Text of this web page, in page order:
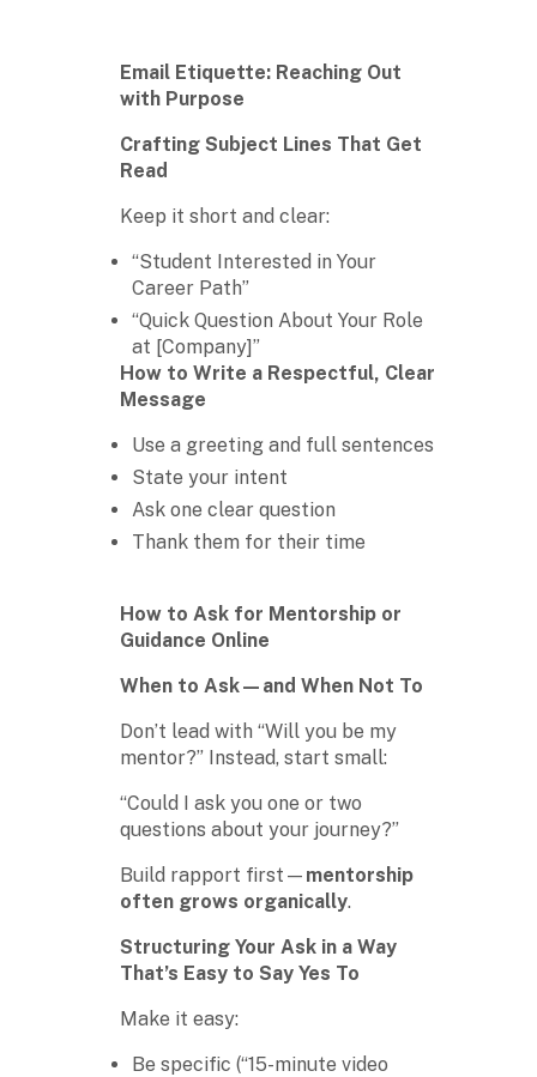
Email Etiquette: Reaching Out
with Purpose
Crafting Subject Lines That Get
Read
Keep it short and clear:
“Student Interested in Your
Career Path”
“Quick Question About Your Role
at [Company]”
How to Write a Respectful, Clear
Message
Use a greeting and full sentences
State your intent
Ask one clear question
Thank them for their time
How to Ask for Mentorship or
Guidance Online
When to Ask—and When Not To
Don’t lead with “Will you be my
mentor?” Instead, start small:
“Could I ask you one or two
questions about your journey?”
Build rapport first— mentorship
often grows organically.
Structuring Your Ask in a Way
That’s Easy to Say Yes To
Make it easy:
Be specific (“15-minute video